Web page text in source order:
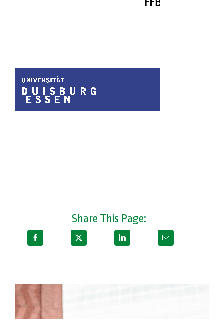
Share This Page: